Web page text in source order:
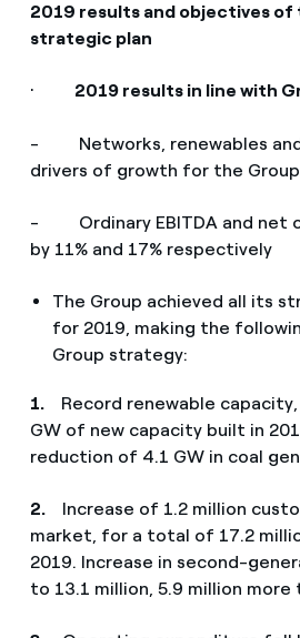
2019 results and objectives of
strategic plan
· 2019 results in line with
- Networks, renewables and
drivers of growth for the Group
- Ordinary EBITDA and net
by 11% and 17% respectively
The Group achieved all its
for 2019, making the
Group strategy:
1. Record renewable
GW of new capacity built in
reduction of 4.1 GW in coal
2. Increase of 1.2 million
market, for a total of 17.2
2019. Increase in second-
to 13.1 million, 5.9 million more